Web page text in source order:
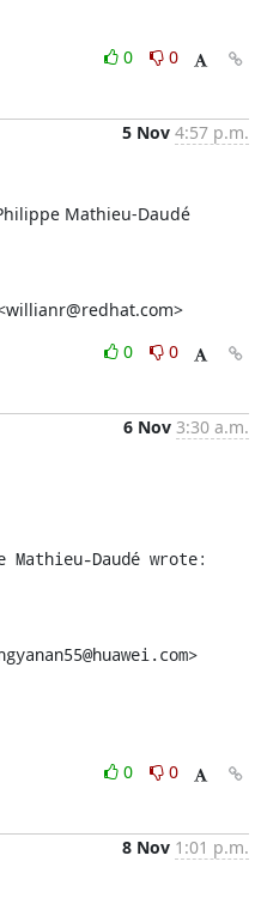
0
0
5 Nov 4:57 p.m.
Mathieu-Daudé
0
0
6 Nov 3:30 a.m.
Daudé wrote:
0
0
8 Nov 1:01 p.m.